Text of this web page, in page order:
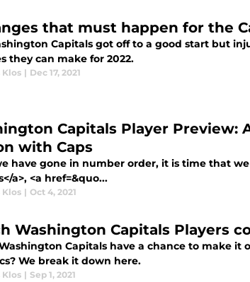
that must happen for the
Capitals got off to a good start but
they can make for 2022.
Klos | Dec 17, 2021
Capitals Player
with Caps
have gone in number order, it is time that
a>, <a href=&quo...
Klos | Oct 4, 2021
Washington Capitals Players
Capitals have a chance to make it
We break it down here.
Klos | Sep 1, 2021